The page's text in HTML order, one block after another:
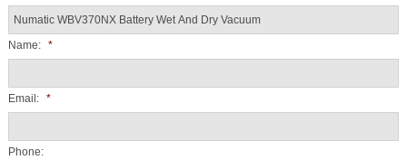
Name: *
Email: *
Phone: